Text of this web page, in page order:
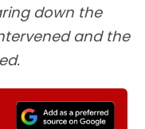
down the
and the